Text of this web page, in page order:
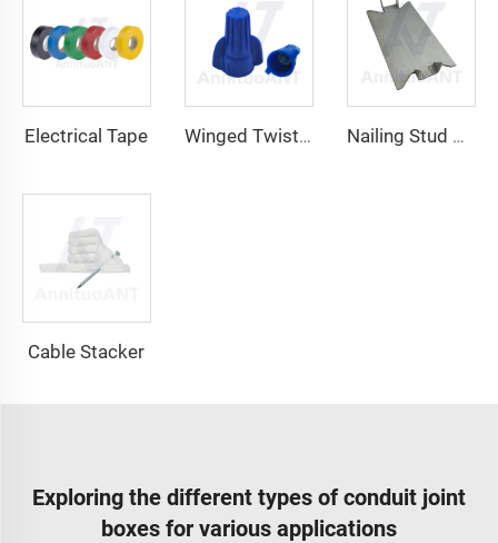
Electrical Tape Winged Twist On Wire Connector Nailing Stud Guard
Cable Stacker
Exploring the different types of conduit joint
boxes for various applications